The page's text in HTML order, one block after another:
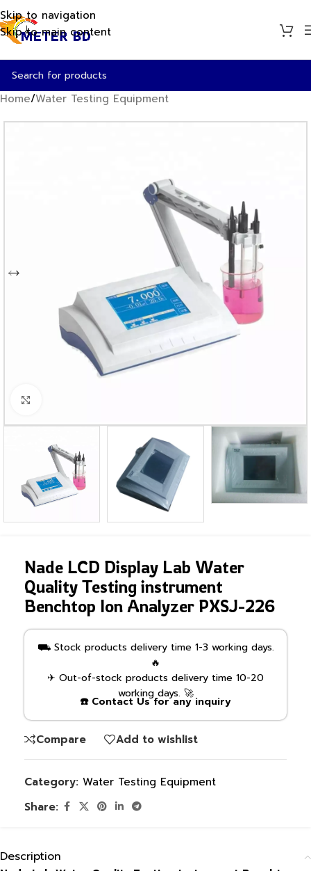
Skip to navigation
Skip to main content
Home/Water Testing Equipment
Nade LCD Display Lab Water
Quality Testing instrument
Benchtop Ion Analyzer PXSJ-226
⛟ Stock products delivery time 1-3 working days.
🔥
✈ Out-of-stock products delivery time 10-20
working days. 🚀
☎️ Contact Us for any inquiry
Compare Add to wishlist
Category: Water Testing Equipment
Share:
Description